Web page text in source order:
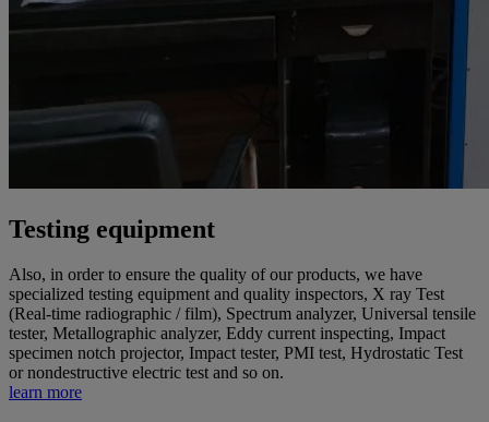
Testing equipment
Also, in order to ensure the quality of our products, we have
specialized testing equipment and quality inspectors, X ray Test
(Real-time radiographic / film), Spectrum analyzer, Universal tensile
tester, Metallographic analyzer, Eddy current inspecting, Impact
specimen notch projector, Impact tester, PMI test, Hydrostatic Test
or nondestructive electric test and so on.
learn more